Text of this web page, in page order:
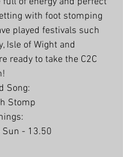
with foot stomping
played festivals such
Isle of Wight and
ready to take the C2C
Song:
Stomp
Sun - 13.50